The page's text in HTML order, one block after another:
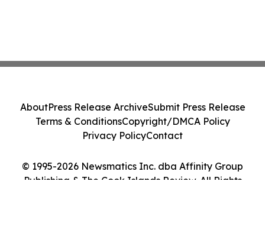
© 1995-2026 Newsmatics Inc. dba Affinity Group
Publishing & The Cook Islands Review. All Rights
AboutPress Release ArchiveSubmit Press Release
Terms & ConditionsCopyright/DMCA Policy
Privacy PolicyContact